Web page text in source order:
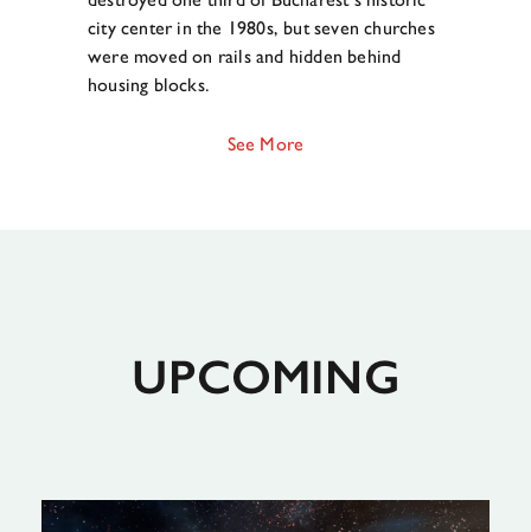
city center in the 1980s, but seven churches
were moved on rails and hidden behind
housing blocks.
See More
UPCOMING